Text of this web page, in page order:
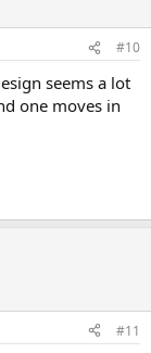
#10
seems a lot
one moves in
#11